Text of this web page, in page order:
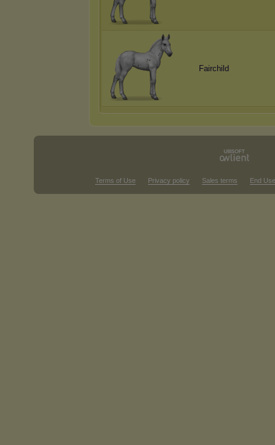
Fairchild
Terms of Use Privacy policy Sales terms End